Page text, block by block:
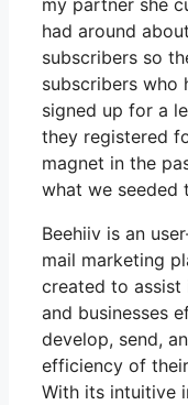
my partner she
had around
subscribers so
subscribers who
signed up for a
they registered
magnet in the
what we seeded
Beehiiv is an
mail marketing
created to assist
and businesses
develop, send,
efficiency of
With its intuitive